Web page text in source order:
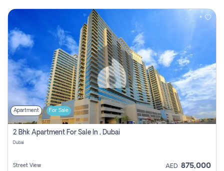
Apartment For Sale
2 Bhk Apartment For Sale In , Dubai
Dubai
Street View AED 875,000